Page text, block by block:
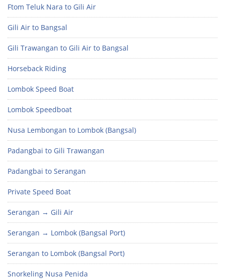
Ftom Teluk Nara to Gili Air
Gili Air to Bangsal
Gili Trawangan to Gili Air to Bangsal
Horseback Riding
Lombok Speed Boat
Lombok Speedboat
Nusa Lembongan to Lombok (Bangsal)
Padangbai to Gili Trawangan
Padangbai to Serangan
Private Speed Boat
Serangan → Gili Air
Serangan → Lombok (Bangsal Port)
Serangan to Lombok (Bangsal Port)
Snorkeling Nusa Penida